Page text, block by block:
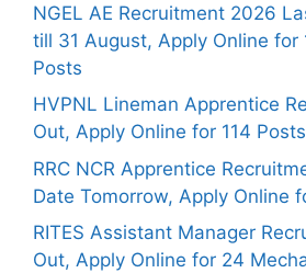
NGEL AE Recruitment 2026
till 31 August, Apply Online for
Posts
HVPNL Lineman Apprentice
Out, Apply Online for 114 Posts
RRC NCR Apprentice
Date Tomorrow, Apply Online
RITES Assistant Manager
Out, Apply Online for 24